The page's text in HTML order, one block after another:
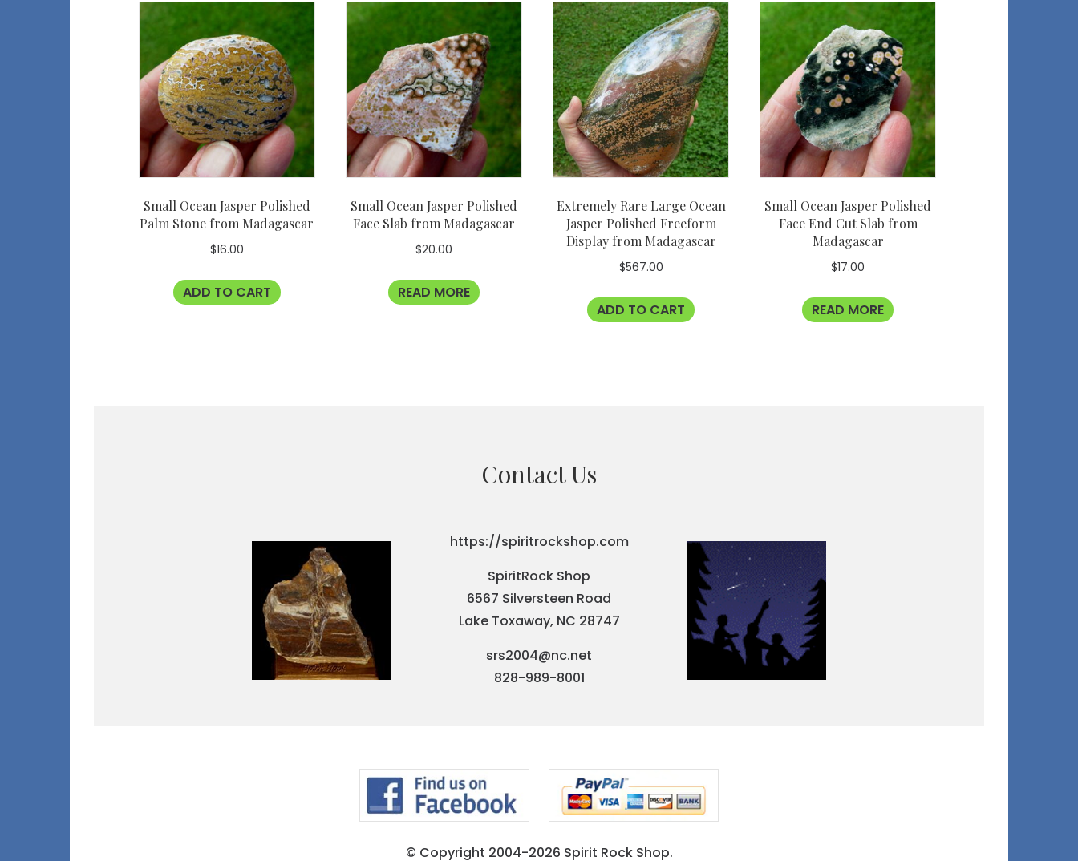
Small Ocean Jasper Polished
Palm Stone from Madagascar
$16.00
ADD TO CART
Small Ocean Jasper Polished
Face Slab from Madagascar
$20.00
READ MORE
Extremely Rare Large Ocean
Jasper Polished Freeform
Display from Madagascar
$567.00
ADD TO CART
Small Ocean Jasper Polished
Face End Cut Slab from
Madagascar
$17.00
READ MORE
Contact Us
https://spiritrockshop.com
SpiritRock Shop
6567 Silversteen Road
Lake Toxaway, NC 28747
srs2004@nc.net
828-989-8001
© Copyright 2004-2026 Spirit Rock Shop.